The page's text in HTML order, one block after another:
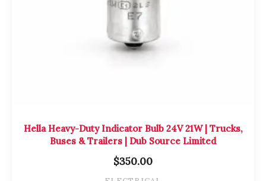
Hella Heavy-Duty Indicator Bulb 24V 21W | Trucks,
Buses & Trailers | Dub Source Limited
$350.00